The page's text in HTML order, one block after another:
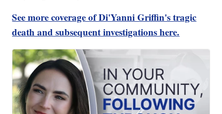
See more coverage of Di'Yanni Griffin's tragic
death and subsequent investigations here.